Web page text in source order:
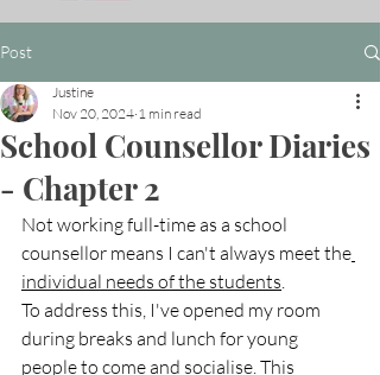
Post
School Counsellor Diaries
- Chapter 2
Justine
Nov 20, 2024 1 min read
Not working full-time as a school
counsellor means I can't always meet the
individual needs of the students.
To address this, I've opened my room
during breaks and lunch for young
people to come and socialise. This